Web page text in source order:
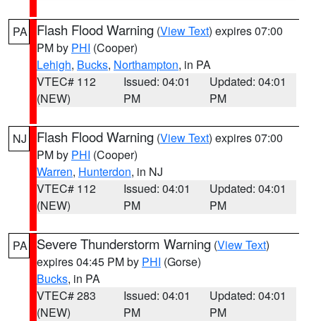
PA Flash Flood Warning (View Text) expires 07:00
PM by PHI (Cooper)
Lehigh, Bucks, Northampton, in PA
VTEC# 112
(NEW)
Issued: 04:01
PM
Updated: 04:01
PM
NJ Flash Flood Warning (View Text) expires 07:00
PM by PHI (Cooper)
Warren, Hunterdon, in NJ
VTEC# 112
(NEW)
Issued: 04:01
PM
Updated: 04:01
PM
PA Severe Thunderstorm Warning (View Text)
expires 04:45 PM by PHI (Gorse)
Bucks, in PA
VTEC# 283
(NEW)
Issued: 04:01
PM
Updated: 04:01
PM